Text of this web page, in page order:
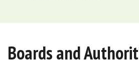
Boards and